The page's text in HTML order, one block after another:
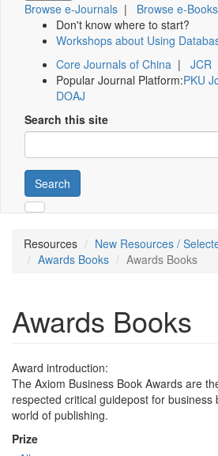
Browse e-Journals | Browse e-Books
Don't know where to start?
Workshops about Using
Core Journals of China | JCR
Popular Journal Platform:PKU
DOAJ
Search this site
Search
Resources
New Resources /
Awards Books
Awards Books
Awards Books
Award introduction:
The Axiom Business Book Awards are
respected critical guidepost for business
world of publishing.
Prize